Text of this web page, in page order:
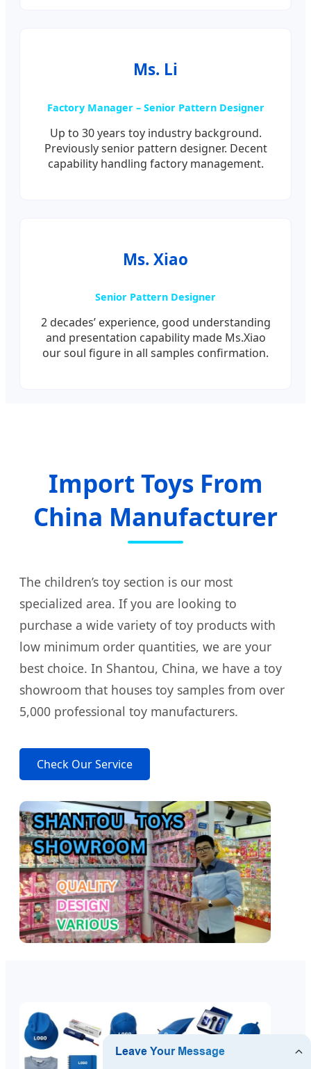
Ms. Li
Factory Manager – Senior Pattern Designer
Up to 30 years toy industry background.
Previously senior pattern designer. Decent
capability handling factory management.
Ms. Xiao
Senior Pattern Designer
2 decades’ experience, good understanding
and presentation capability made Ms.Xiao
our soul figure in all samples confirmation.
Import Toys From
China Manufacturer
The children’s toy section is our most
specialized area. If you are looking to
purchase a wide variety of toy products with
low minimum order quantities, we are your
best choice. In Shantou, China, we have a toy
showroom that houses toy samples from over
5,000 professional toy manufacturers.
Check Our Service